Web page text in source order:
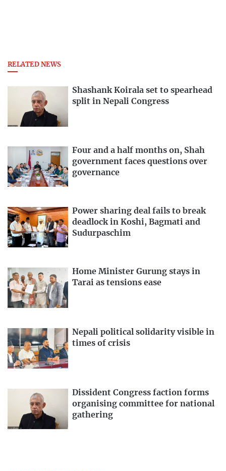
RELATED NEWS
Shashank Koirala set to spearhead
split in Nepali Congress
Four and a half months on, Shah
government faces questions over
governance
Power sharing deal fails to break
deadlock in Koshi, Bagmati and
Sudurpaschim
Home Minister Gurung stays in
Tarai as tensions ease
Nepali political solidarity visible in
times of crisis
Dissident Congress faction forms
organising committee for national
gathering